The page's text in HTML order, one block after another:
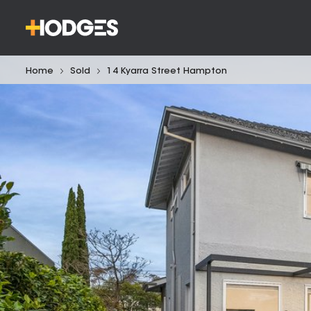
Home Sold 14 Kyarra Street Hampton